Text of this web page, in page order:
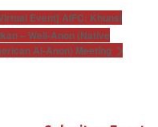
Event] AIFC: Khunsi
– Well-Anon (Native
Al-Anon) Meeting